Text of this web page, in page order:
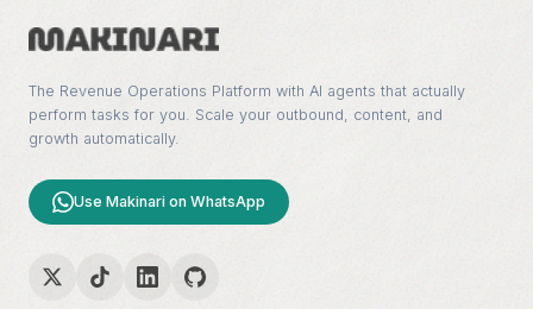
The Revenue Operations Platform with AI agents that actually
perform tasks for you. Scale your outbound, content, and
growth automatically.
Use Makinari on WhatsApp